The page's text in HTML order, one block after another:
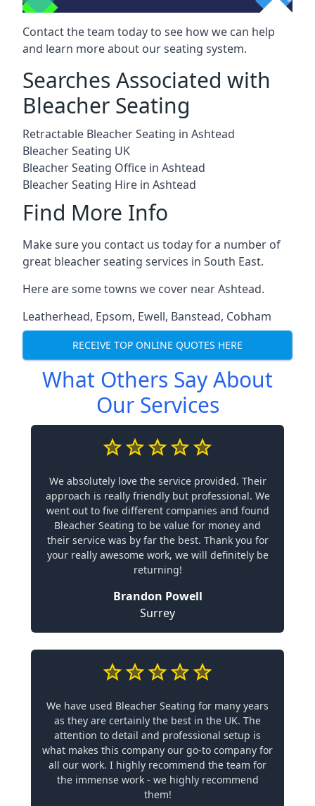
Contact the team today to see how we can help
and learn more about our seating system.
Searches Associated with
Bleacher Seating
Retractable Bleacher Seating in Ashtead
Bleacher Seating UK
Bleacher Seating Office in Ashtead
Bleacher Seating Hire in Ashtead
Find More Info
Make sure you contact us today for a number of
great bleacher seating services in South East.
Here are some towns we cover near Ashtead.
Leatherhead, Epsom, Ewell, Banstead, Cobham
RECEIVE TOP ONLINE QUOTES HERE
What Others Say About
Our Services
We absolutely love the service provided. Their
approach is really friendly but professional. We
went out to five different companies and found
Bleacher Seating to be value for money and
their service was by far the best. Thank you for
your really awesome work, we will definitely be
returning!
Brandon Powell
Surrey
We have used Bleacher Seating for many years
as they are certainly the best in the UK. The
attention to detail and professional setup is
what makes this company our go-to company for
all our work. I highly recommend the team for
the immense work - we highly recommend
them!